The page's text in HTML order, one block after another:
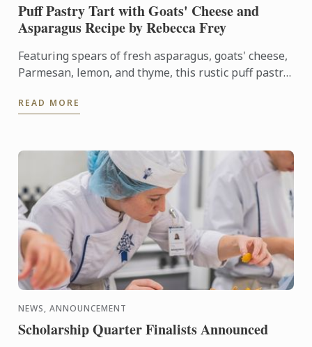
Puff Pastry Tart with Goats' Cheese and
Asparagus Recipe by Rebecca Frey
Featuring spears of fresh asparagus, goats' cheese,
Parmesan, lemon, and thyme, this rustic puff pastry
READ MORE
NEWS, ANNOUNCEMENT
Scholarship Quarter Finalists Announced